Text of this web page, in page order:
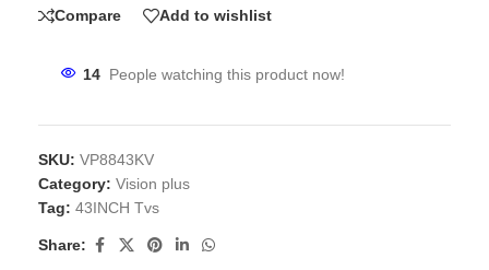
Compare Add to wishlist
14 People watching this product now!
SKU: VP8843KV
Category: Vision plus
Tag: 43INCH Tvs
Share: